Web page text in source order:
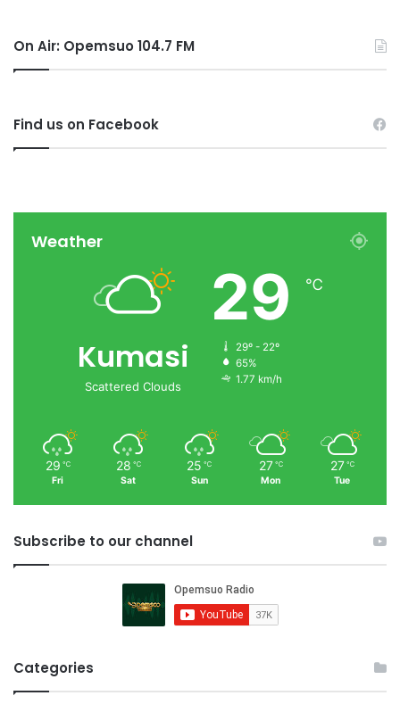
On Air: Opemsuo 104.7 FM
Find us on Facebook
Weather
Kumasi
Scattered Clouds
29 ℃
29º - 22º
65%
1.77 km/h
29 ℃
Fri
28 ℃
Sat
25 ℃
Sun
27 ℃
Mon
27 ℃
Tue
Subscribe to our channel
Categories